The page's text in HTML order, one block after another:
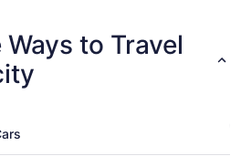
to Travel